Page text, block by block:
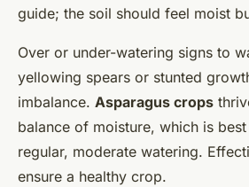
guide; the soil should feel moist
Over or under-watering signs to
yellowing spears or stunted
imbalance. Asparagus crops
balance of moisture, which is
regular, moderate watering.
ensure a healthy crop.